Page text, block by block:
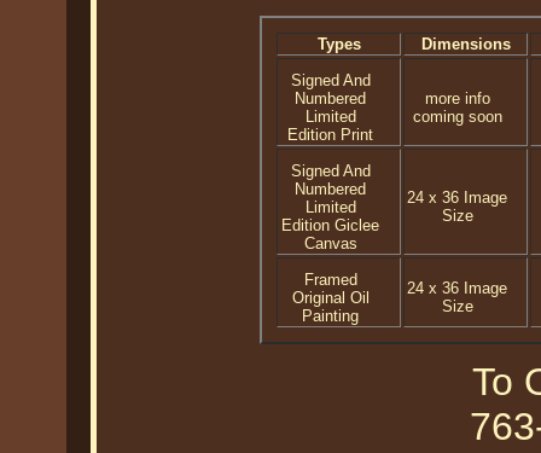
Types
Dimensions
Signed And
Numbered
Limited
Edition Print
more info
coming soon
Signed And
Numbered
Limited
Edition Giclee
Canvas
24 x 36 Image
Size
Framed
Original Oil
Painting
24 x 36 Image
Size
To